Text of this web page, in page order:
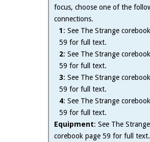
focus, choose one of the
connections.
1: See The Strange
59 for full text.
2: See The Strange
59 for full text.
3: See The Strange
59 for full text.
4: See The Strange
59 for full text.
Equipment: See The Strange
corebook page 59 for full text.